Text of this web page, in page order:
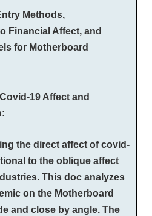
Methods,
Financial Affect, and
for Motherboard
19 Affect and
the direct affect of covid-
to the oblique affect
This doc analyzes
on the Motherboard
and close by angle. The